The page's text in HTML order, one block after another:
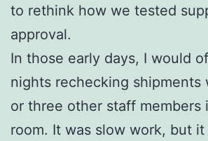
to rethink how we tested
approval.
In those early days, I would
nights rechecking shipments
or three other staff members
room. It was slow work, but it